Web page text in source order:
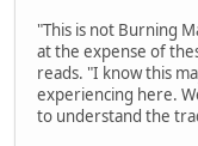
"This is not Burning
at the expense of
reads. "I know this
experiencing here.
to understand the